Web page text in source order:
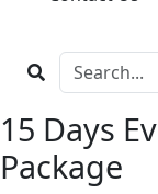
15 Days
Package